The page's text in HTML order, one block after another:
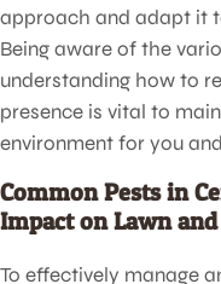
approach and adapt it
Being aware of the
understanding how to
presence is vital to
environment for you
Common Pests in
Impact on Lawn
To effectively manage